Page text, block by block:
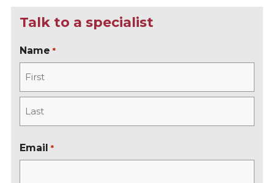
Talk to a specialist
Name *
F
r
t
a
s
Email *